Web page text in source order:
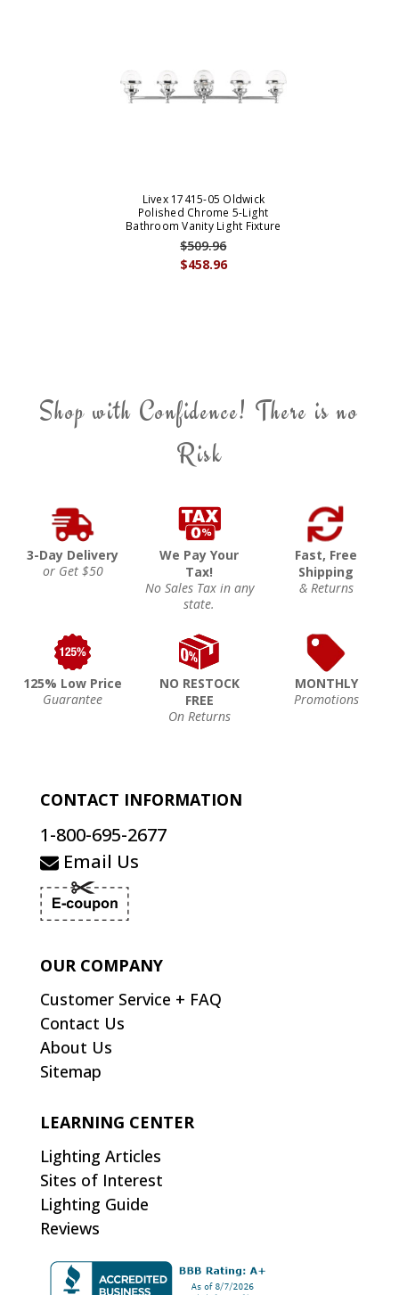
Livex 17415-05 Oldwick
Polished Chrome 5-Light
Bathroom Vanity Light Fixture
$458.96
$509.96
Shop with Confidence! There is no
Risk
3-Day Delivery
or Get $50
We Pay Your
Tax!
No Sales Tax in any
state.
Fast, Free
Shipping
& Returns
125% Low Price
Guarantee
NO RESTOCK
FREE
On Returns
MONTHLY
Promotions
CONTACT INFORMATION
1-800-695-2677
Email Us
OUR COMPANY
Customer Service + FAQ
Contact Us
About Us
Sitemap
LEARNING CENTER
Lighting Articles
Sites of Interest
Lighting Guide
Reviews